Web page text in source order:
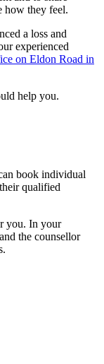
how they feel.
a loss and
experienced
on Eldon Road in
help you.
book individual
qualified
you. In your
the counsellor